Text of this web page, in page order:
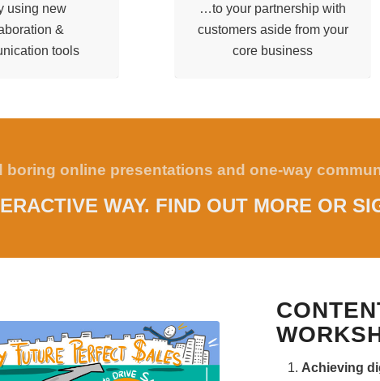
using new
&
tools
…to your partnership with
customers aside from your
core business
boring online presentations and one-way
WAY. FIND OUT MORE OR
Achieving